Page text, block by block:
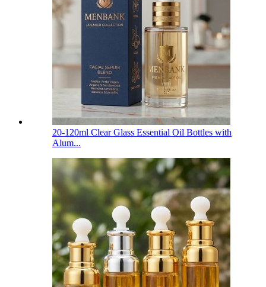
20-120ml Clear Glass Essential Oil Bottles with
Alum...